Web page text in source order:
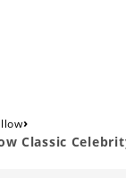
›
Classic